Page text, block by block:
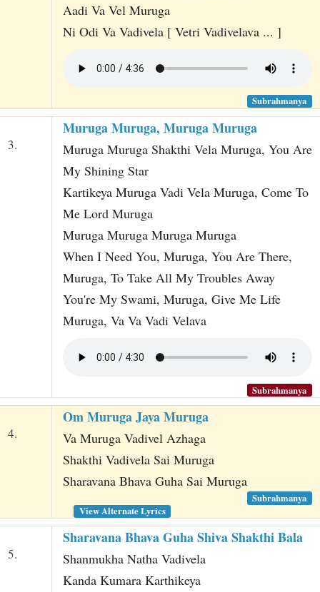
Aadi Va Vel Muruga
Ni Odi Va Vadivela [ Vetri Vadivelava ... ]
Subrahmanya
3.
Muruga Muruga, Muruga Muruga
Muruga Muruga Shakthi Vela Muruga, You Are
My Shining Star
Kartikeya Muruga Vadi Vela Muruga, Come To
Me Lord Muruga
Muruga Muruga Muruga Muruga
When I Need You, Muruga, You Are There,
Muruga, To Take All My Troubles Away
You're My Swami, Muruga, Give Me Life
Muruga, Va Va Vadi Velava
Subrahmanya
4.
Om Muruga Jaya Muruga
Va Muruga Vadivel Azhaga
Shakthi Vadivela Sai Muruga
Sharavana Bhava Guha Sai Muruga
Subrahmanya
View Alternate Lyrics
5.
Sharavana Bhava Guha Shiva Shakthi Bala
Shanmukha Natha Vadivela
Kanda Kumara Karthikeya